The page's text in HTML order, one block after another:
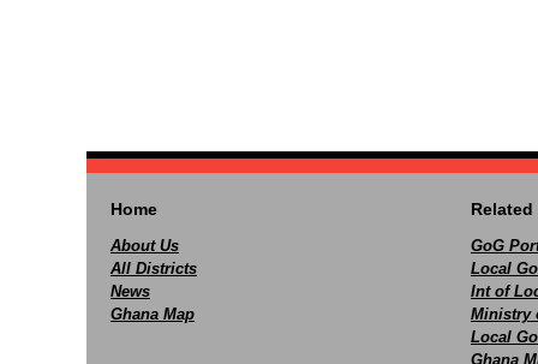
Home
About Us
All Districts
News
Ghana Map
Related
GoG
Local
Int of
Ministry
Local
Ghana